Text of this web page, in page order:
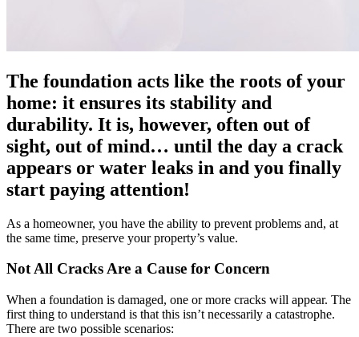
The foundation acts like the roots of your
home: it ensures its stability and
durability. It is, however, often out of
sight, out of mind… until the day a crack
appears or water leaks in and you finally
start paying attention!
As a homeowner, you have the ability to prevent problems and, at
the same time, preserve your property’s value.
Not All Cracks Are a Cause for Concern
When a foundation is damaged, one or more cracks will appear. The
first thing to understand is that this isn’t necessarily a catastrophe.
There are two possible scenarios: